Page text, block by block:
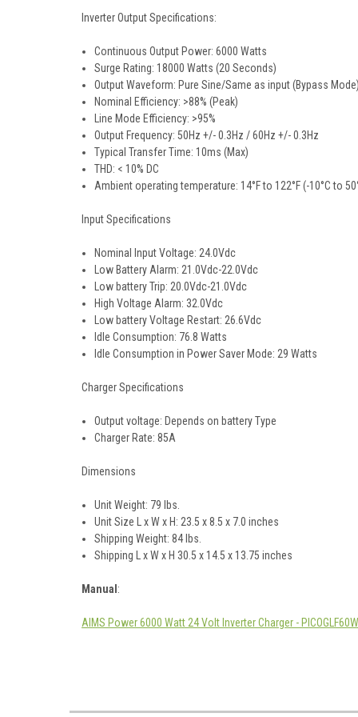
Inverter Output Specifications:
Continuous Output Power: 6000 Watts
Surge Rating: 18000 Watts (20 Seconds)
Output Waveform: Pure Sine/Same as input (Bypass Mode)
Nominal Efficiency: >88% (Peak)
Line Mode Efficiency: >95%
Output Frequency: 50Hz +/- 0.3Hz / 60Hz +/- 0.3Hz
Typical Transfer Time: 10ms (Max)
THD: < 10% DC
Ambient operating temperature: 14°F to 122°F (-10°C to
Input Specifications
Nominal Input Voltage: 24.0Vdc
Low Battery Alarm: 21.0Vdc-22.0Vdc
Low battery Trip: 20.0Vdc-21.0Vdc
High Voltage Alarm: 32.0Vdc
Low battery Voltage Restart: 26.6Vdc
Idle Consumption: 76.8 Watts
Idle Consumption in Power Saver Mode: 29 Watts
Charger Specifications
Output voltage: Depends on battery Type
Charger Rate: 85A
Dimensions
Unit Weight: 79 lbs.
Unit Size L x W x H: 23.5 x 8.5 x 7.0 inches
Shipping Weight: 84 lbs.
Shipping L x W x H 30.5 x 14.5 x 13.75 inches
Manual :
AIMS Power 6000 Watt 24 Volt Inverter Charger -